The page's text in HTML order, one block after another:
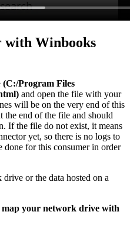
Winbooks
(C:/Program Files
and open the file with your
will be on the very end of this
the end of the file and should
If the file do not exist, it means
yet, so there is no logs to
done for this consumer in order
or the data hosted on a
map your network drive with